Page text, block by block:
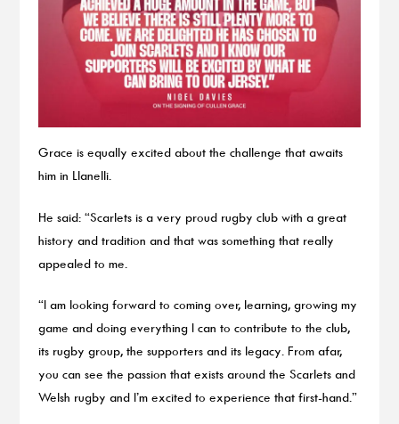
Grace is equally excited about the challenge that awaits
him in Llanelli.
He said: “Scarlets is a very proud rugby club with a great
history and tradition and that was something that really
appealed to me.
“I am looking forward to coming over, learning, growing my
game and doing everything I can to contribute to the club,
its rugby group, the supporters and its legacy. From afar,
you can see the passion that exists around the Scarlets and
Welsh rugby and I’m excited to experience that first-hand.”